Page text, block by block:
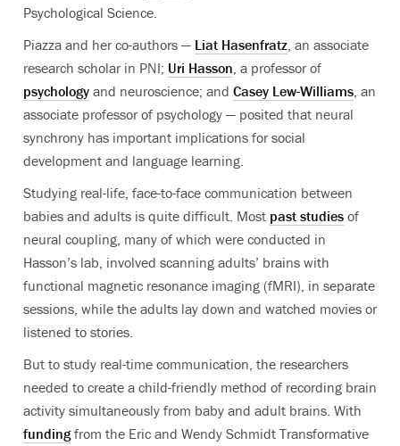
Psychological Science.
Piazza and her co-authors — Liat Hasenfratz , an associate
research scholar in PNI; Uri Hasson , a professor of
psychology and neuroscience; and Casey Lew-Williams , an
associate professor of psychology — posited that neural
synchrony has important implications for social
development and language learning.
Studying real-life, face-to-face communication between
babies and adults is quite difficult. Most past studies of
neural coupling, many of which were conducted in
Hasson’s lab, involved scanning adults’ brains with
functional magnetic resonance imaging (fMRI), in separate
sessions, while the adults lay down and watched movies or
listened to stories.
But to study real-time communication, the researchers
needed to create a child-friendly method of recording brain
activity simultaneously from baby and adult brains. With
fundingfrom the Eric and Wendy Schmidt Transformative